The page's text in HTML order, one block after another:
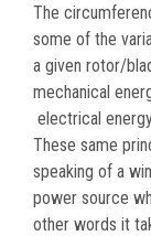
The
some of the
a given rotor/
mechanical
electrical
These same
speaking of a
power source
other words it